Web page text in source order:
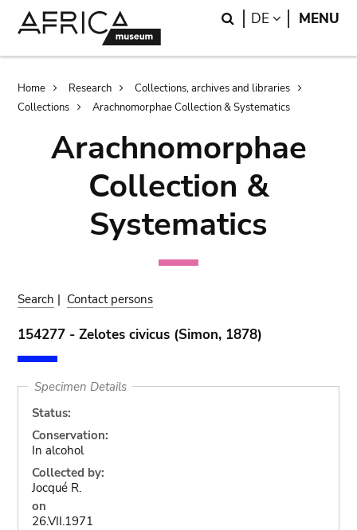
Search
DE LANGUAGE
MENU
Breadcrumb
Home Research
Collections, archives and libraries
Collections
Arachnomorphae Collection & Systematics
Arachnomorphae
Collection &
Systematics
Search | Contact persons
154277 - Zelotes civicus (Simon, 1878)
Specimen Details
Status:
Conservation:
In alcohol
Collected by:
Jocqué R.
on
26.VII.1971